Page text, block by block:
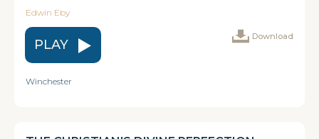
Edwin Eby
PLAY
Download
Winchester